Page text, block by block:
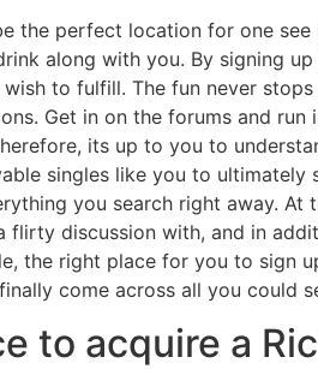
the perfect location for one
along with you. By signing
to fulfill. The fun never
Get in on the forums and
its up to you to
singles like you to ultimately
you search right away.
discussion with, and in
the right place for you to sign
come across all you could
to acquire a